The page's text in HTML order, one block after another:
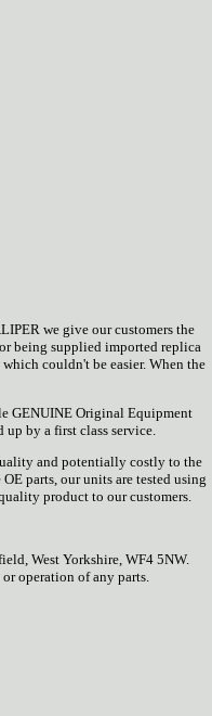
we give our customers the
being supplied imported replica
couldn't be easier. When the
GENUINE Original Equipment
by a first class service.
and potentially costly to the
parts, our units are tested using
product to our customers.
West Yorkshire, WF4 5NW.
operation of any parts.